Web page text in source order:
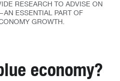
RESEARCH TO ADVISE ON
ESSENTIAL PART OF
GROWTH.
economy?